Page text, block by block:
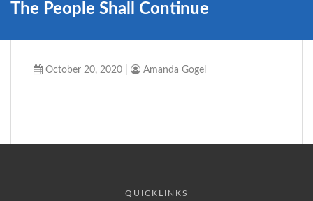
The People Shall Continue
October 20, 2020 Amanda Gogel
QUICKLINKS